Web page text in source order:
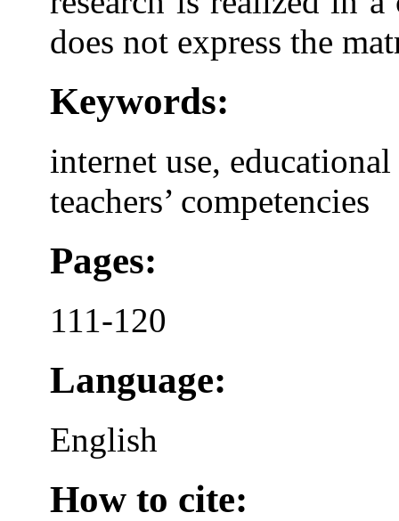
does not express the
Keywords:
internet use,
teachers’ competencies
Pages:
111-120
Language:
English
How to cite: